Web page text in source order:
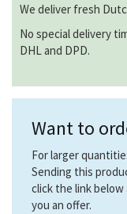
We deliver fresh
No special delivery
DHL and DPD.
Want to
For larger
Sending this
click the link
you an offer.